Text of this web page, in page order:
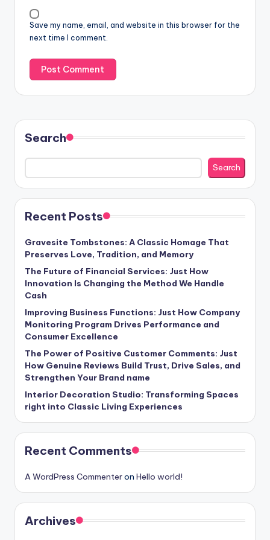
Save my name, email, and website in this browser for the
next time I comment.
Search
Search
Recent Posts
Gravesite Tombstones: A Classic Homage That
Preserves Love, Tradition, and Memory
The Future of Financial Services: Just How
Innovation Is Changing the Method We Handle
Cash
Improving Business Functions: Just How Company
Monitoring Program Drives Performance and
Consumer Excellence
The Power of Positive Customer Comments: Just
How Genuine Reviews Build Trust, Drive Sales, and
Strengthen Your Brand name
Interior Decoration Studio: Transforming Spaces
right into Classic Living Experiences
Recent Comments
A WordPress Commenteron Hello world!
Archives